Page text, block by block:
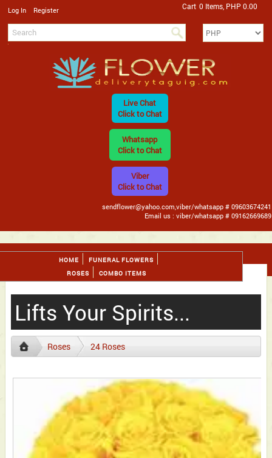
Log In Register Cart 0 Items, PHP 0.00
Live Chat
Click to Chat
Whatsapp
Click to Chat
Viber
Click to Chat
sendflower@yahoo.com,viber/whatsapp # 09603674241
Email us : viber/whatsapp # 09162669689
HOME
FUNERAL FLOWERS
ROSES
COMBO ITEMS
Lifts Your Spirits...
Roses 24 Roses